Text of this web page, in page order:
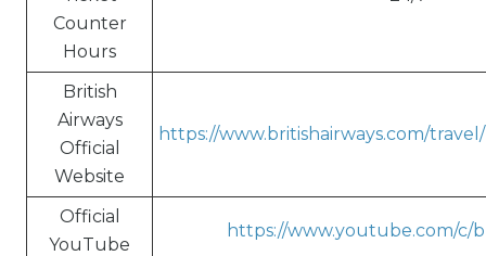
Counter
Hours
British
Airways
Official
Website
https://www.britishairways.com/
Official
YouTube
https://www.youtube.com/c/